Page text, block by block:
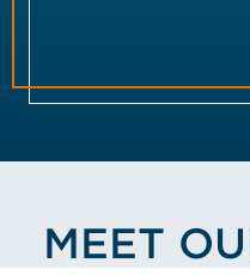
MEET